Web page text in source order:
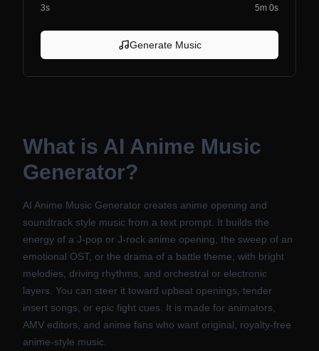
3s 5m 0s
Generate Music
What is AI Anime Music
Generator?
AI Anime Music Generator creates anime opening and
soundtrack style music from a text prompt. It builds the
energy of a J-pop or J-rock anime opening, the sweep of an
emotional OST, or the drama of a battle theme, with bright
melodies, driving rhythms, and orchestral or electronic
layers. You can steer it toward upbeat openings, tender
insert songs, or epic fight cues. It is made for animators,
AMV editors, and anime fans who want original, royalty-free
anime-style music.